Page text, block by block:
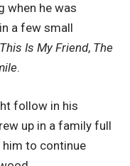
when he was
a few small
This Is My Friend, The
.
follow in his
up in a family full
him to continue